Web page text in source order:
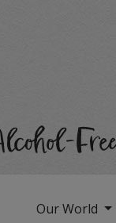
Our World